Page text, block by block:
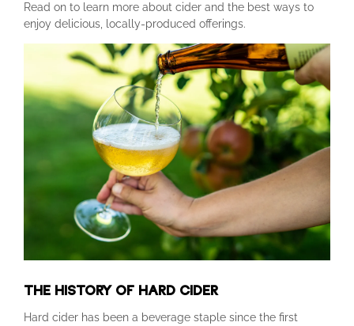
Read on to learn more about cider and the best ways to
enjoy delicious, locally-produced offerings.
THE HISTORY OF HARD CIDER
Hard cider has been a beverage staple since the first